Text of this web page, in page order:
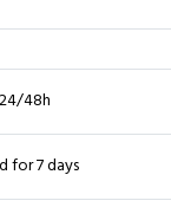
48h
for 7 days